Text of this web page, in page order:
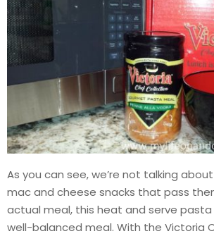
As you can see, we’re not talking
mac and cheese snacks that pass
actual meal, this heat and serve pasta
well-balanced meal. With the Victoria